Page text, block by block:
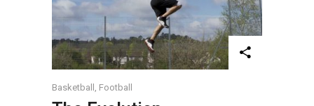
Basketball Football